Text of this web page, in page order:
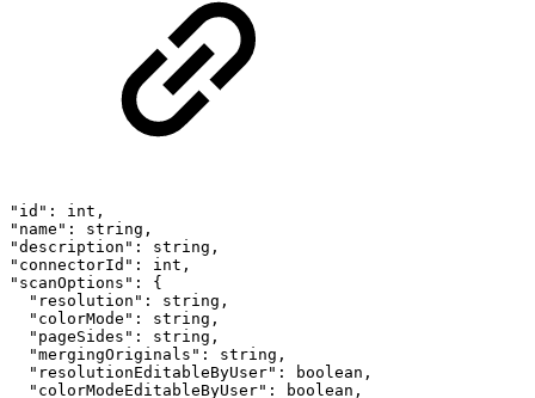
"id":
int,
"name":
string,
"description":
string,
"connectorId":
int,
"scanOptions":
{
"resolution":
string,
"colorMode":
string,
"pageSides":
string,
"mergingOriginals":
string,
"resolutionEditableByUser":
boolean,
"colorModeEditableByUser":
boolean,